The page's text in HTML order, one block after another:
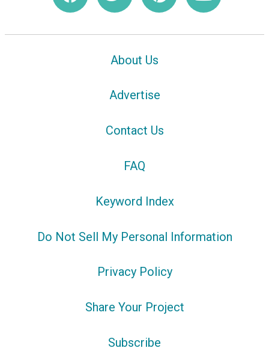
About Us
Advertise
Contact Us
FAQ
Keyword Index
Do Not Sell My Personal Information
Privacy Policy
Share Your Project
Subscribe